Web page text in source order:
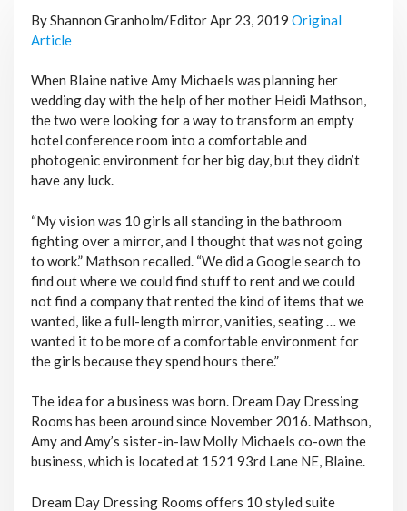
By Shannon Granholm/Editor Apr 23, 2019 Original
Article
When Blaine native Amy Michaels was planning her
wedding day with the help of her mother Heidi Mathson,
the two were looking for a way to transform an empty
hotel conference room into a comfortable and
photogenic environment for her big day, but they didn’t
have any luck.
“My vision was 10 girls all standing in the bathroom
fighting over a mirror, and I thought that was not going
to work.” Mathson recalled. “We did a Google search to
find out where we could find stuff to rent and we could
not find a company that rented the kind of items that we
wanted, like a full-length mirror, vanities, seating … we
wanted it to be more of a comfortable environment for
the girls because they spend hours there.”
The idea for a business was born. Dream Day Dressing
Rooms has been around since November 2016. Mathson,
Amy and Amy’s sister-in-law Molly Michaels co-own the
business, which is located at 1521 93rd Lane NE, Blaine.
Dream Day Dressing Rooms offers 10 styled suite